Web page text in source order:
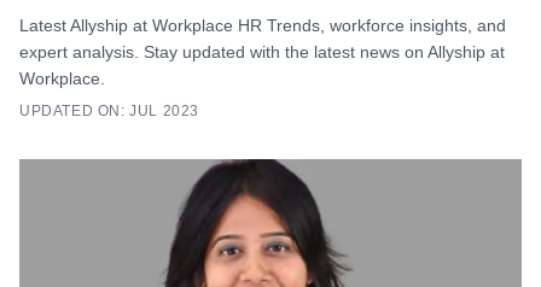
Latest Allyship at Workplace HR Trends, workforce insights, and
expert analysis. Stay updated with the latest news on Allyship at
Workplace.
UPDATED ON: JUL 2023